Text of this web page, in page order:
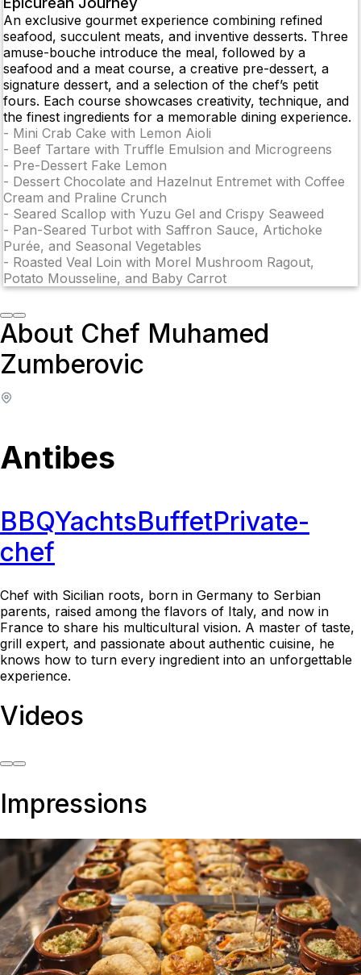
An exclusive gourmet experience combining refined
seafood, succulent meats, and inventive desserts. Three
amuse-bouche introduce the meal, followed by a
seafood and a meat course, a creative pre-dessert, a
signature dessert, and a selection of the chef’s petit
fours. Each course showcases creativity, technique, and
the finest ingredients for a memorable dining experience.
- Mini Crab Cake with Lemon Aioli
- Beef Tartare with Truffle Emulsion and Microgreens
- Pre-Dessert Fake Lemon
- Dessert Chocolate and Hazelnut Entremet with Coffee
Cream and Praline Crunch
- Seared Scallop with Yuzu Gel and Crispy Seaweed
- Pan-Seared Turbot with Saffron Sauce, Artichoke
Purée, and Seasonal Vegetables
- Roasted Veal Loin with Morel Mushroom Ragout,
Potato Mousseline, and Baby Carrot
About Chef Muhamed
Zumberovic
Antibes
BBQYachtsBuffetPrivate-
chef
Chef with Sicilian roots, born in Germany to Serbian
parents, raised among the flavors of Italy, and now in
France to share his multicultural vision. A master of taste,
grill expert, and passionate about authentic cuisine, he
knows how to turn every ingredient into an unforgettable
experience.
Videos
Impressions